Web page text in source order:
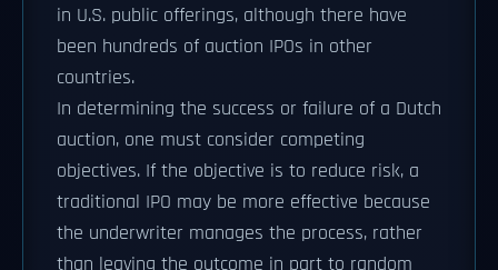
in U.S. public offerings, although there have
been hundreds of auction IPOs in other
countries.
In determining the success or failure of a Dutch
auction, one must consider competing
objectives. If the objective is to reduce risk, a
traditional IPO may be more effective because
the underwriter manages the process, rather
than leaving the outcome in part to random